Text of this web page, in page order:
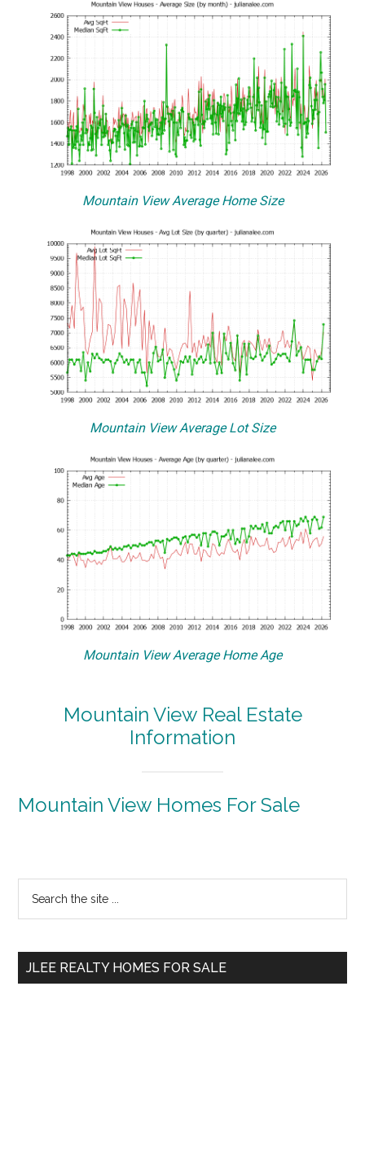
Mountain View Average Home Size
Mountain View Average Lot Size
Mountain View Average Home Age
Mountain View Real Estate
Information
Mountain View Homes For Sale
Primary
Sidebar
...
JLEE REALTY HOMES FOR SALE